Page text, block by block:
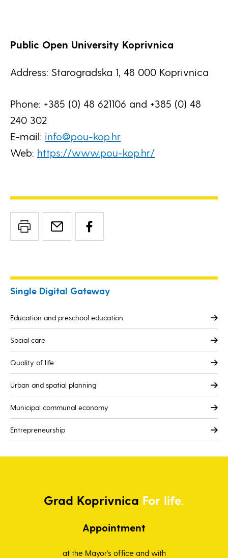
Single Digital Gateway
Education and preschool education
Social care
Quality of life
Urban and spatial planning
Municipal communal economy
Entrepreneurship
Public Open University Koprivnica
Address: Starogradska 1, 48 000 Koprivnica
Phone: +385 (0) 48 621106 and +385 (0) 48
240 302
E-mail: info@pou-kop.hr
Web: https://www.pou-kop.hr/
Grad Koprivnica For life.
Appointment
at the Mayor's office and with